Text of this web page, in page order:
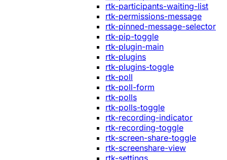
rtk-participants-waiting-list
rtk-permissions-message
rtk-pinned-message-selector
rtk-pip-toggle
rtk-plugin-main
rtk-plugins
rtk-plugins-toggle
rtk-poll
rtk-poll-form
rtk-polls
rtk-polls-toggle
rtk-recording-indicator
rtk-recording-toggle
rtk-screen-share-toggle
rtk-screenshare-view
rtk-settings